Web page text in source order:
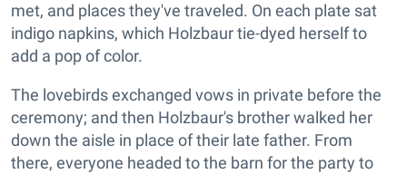
met, and places they've traveled. On each plate sat
indigo napkins, which Holzbaur tie-dyed herself to
add a pop of color.
The lovebirds exchanged vows in private before the
ceremony; and then Holzbaur's brother walked her
down the aisle in place of their late father. From
there, everyone headed to the barn for the party to